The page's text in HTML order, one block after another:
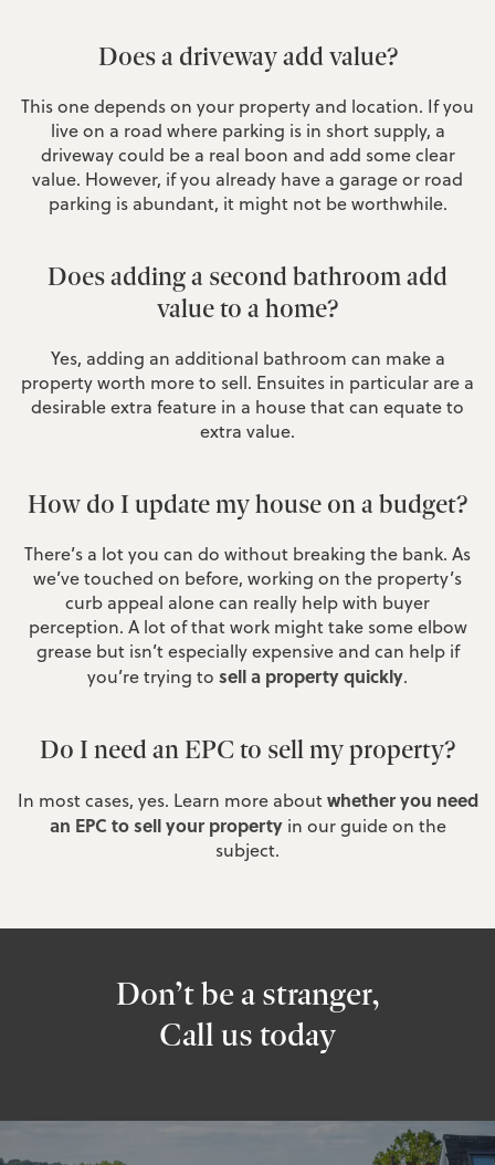
Does a driveway add value?
This one depends on your property and location. If you
live on a road where parking is in short supply, a
driveway could be a real boon and add some clear
value. However, if you already have a garage or road
parking is abundant, it might not be worthwhile.
Does adding a second bathroom add
value to a home?
Yes, adding an additional bathroom can make a
property worth more to sell. Ensuites in particular are a
desirable extra feature in a house that can equate to
extra value.
How do I update my house on a budget?
There’s a lot you can do without breaking the bank. As
we’ve touched on before, working on the property’s
curb appeal alone can really help with buyer
perception. A lot of that work might take some elbow
grease but isn’t especially expensive and can help if
you’re trying to sell a property quickly.
Do I need an EPC to sell my property?
In most cases, yes. Learn more aboutwhether you need
an EPC to sell your propertyin our guide on the
subject.
Don’t be a stranger,
Call us today